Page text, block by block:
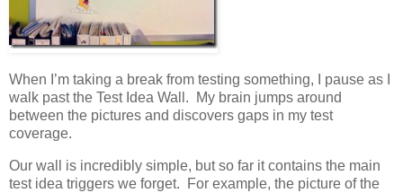
When I’m taking a break from testing something, I pause as I
walk past the Test Idea Wall. My brain jumps around
between the pictures and discovers gaps in my test
coverage.
Our wall is incredibly simple, but so far it contains the main
test idea triggers we forget. For example, the picture of the